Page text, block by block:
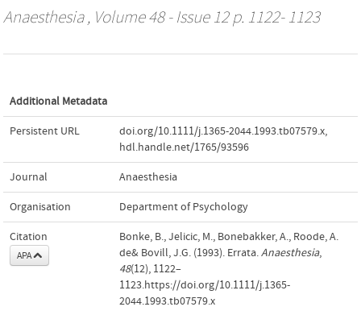
Anaesthesia, Volume 48 - Issue 12 p. 1122- 1123
Additional Metadata
Persistent URL doi.org/10.1111/j.1365-2044.1993.tb07579.x,
hdl.handle.net/1765/93596
Journal Anaesthesia
Organisation Department of Psychology
Citation
APA
Bonke, B., Jelicic, M., Bonebakker, A., Roode, A.
de& Bovill, J.G. (1993). Errata.Anaesthesia,
48(12), 1122–
1123.https://doi.org/10.1111/j.1365-
2044.1993.tb07579.x